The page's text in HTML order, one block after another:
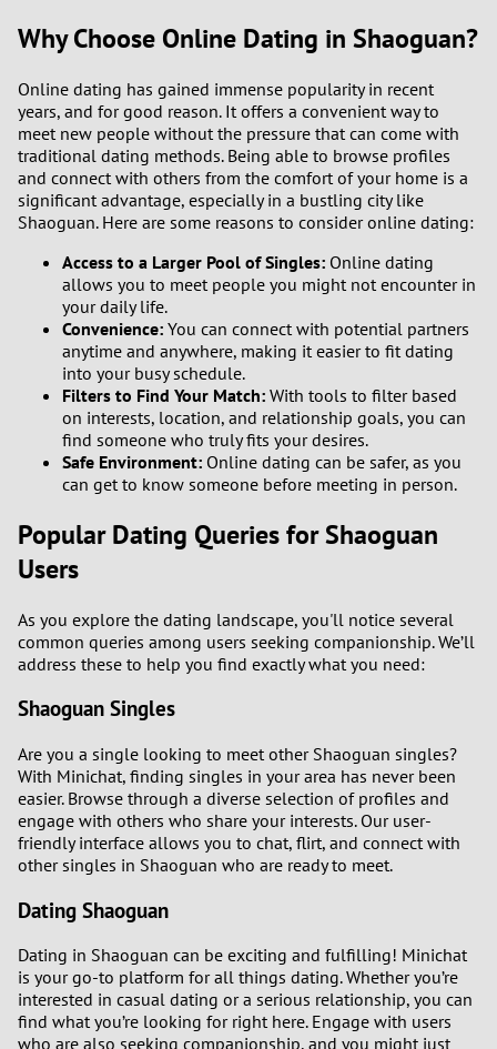
4
5
7
8
1
3
4
5
7
8
9
0
1
2
Why Choose Online Dating in Shaoguan?
Online dating has gained immense popularity in recent
years, and for good reason. It offers a convenient way to
meet new people without the pressure that can come with
traditional dating methods. Being able to browse profiles
and connect with others from the comfort of your home is a
significant advantage, especially in a bustling city like
Shaoguan. Here are some reasons to consider online dating:
Access to a Larger Pool of Singles: Online dating
allows you to meet people you might not encounter in
your daily life.
Convenience: You can connect with potential partners
anytime and anywhere, making it easier to fit dating
into your busy schedule.
Filters to Find Your Match: With tools to filter based
on interests, location, and relationship goals, you can
find someone who truly fits your desires.
Safe Environment: Online dating can be safer, as you
can get to know someone before meeting in person.
Popular Dating Queries for Shaoguan
Users
As you explore the dating landscape, you'll notice several
common queries among users seeking companionship. We’ll
address these to help you find exactly what you need:
Shaoguan Singles
Are you a single looking to meet other Shaoguan singles?
With Minichat, finding singles in your area has never been
easier. Browse through a diverse selection of profiles and
engage with others who share your interests. Our user-
friendly interface allows you to chat, flirt, and connect with
other singles in Shaoguan who are ready to meet.
Dating Shaoguan
Dating in Shaoguan can be exciting and fulfilling! Minichat
is your go-to platform for all things dating. Whether you’re
interested in casual dating or a serious relationship, you can
find what you’re looking for right here. Engage with users
who are also seeking companionship, and you might just